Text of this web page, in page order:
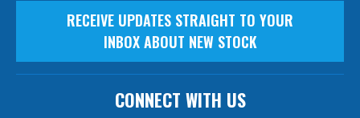
RECEIVE UPDATES STRAIGHT TO YOUR
INBOX ABOUT NEW STOCK
CONNECT WITH US